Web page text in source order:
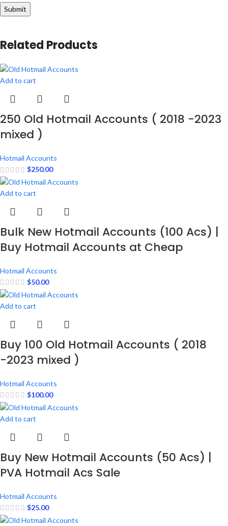
Related Products
Add to cart
250 Old Hotmail Accounts ( 2018 -2023
mixed )
Hotmail Accounts
$250.00
Add to cart
Bulk New Hotmail Accounts (100 Acs) |
Buy Hotmail Accounts at Cheap
Hotmail Accounts
$50.00
Add to cart
Buy 100 Old Hotmail Accounts ( 2018
-2023 mixed )
Hotmail Accounts
$100.00
Add to cart
Buy New Hotmail Accounts (50 Acs) |
PVA Hotmail Acs Sale
Hotmail Accounts
$25.00